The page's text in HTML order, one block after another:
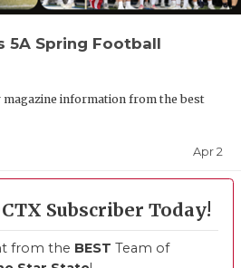
5A Spring Football
magazine information from the best
Apr 2
Subscriber Today!
from the BEST Team of